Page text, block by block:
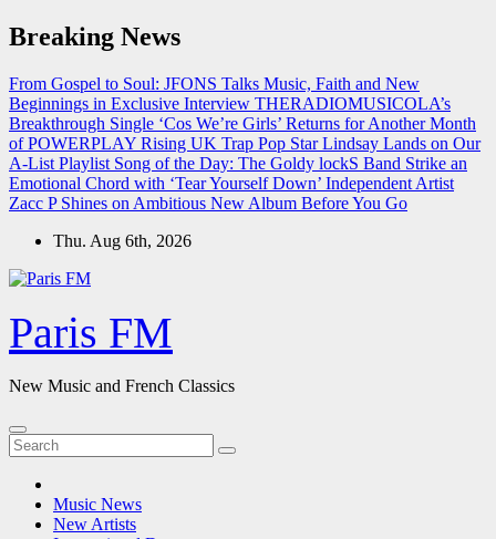
Skip
to
Breaking News
From Gospel to Soul: JFONS Talks Music, Faith and New
Beginnings in Exclusive Interview THERADIOMUSICOLA’s
Breakthrough Single ‘Cos We’re Girls’ Returns for Another Month
of POWERPLAY Rising UK Trap Pop Star Lindsay Lands on Our
A-List Playlist Song of the Day: The Goldy lockS Band Strike an
Emotional Chord with ‘Tear Yourself Down’ Independent Artist
Zacc P Shines on Ambitious New Album Before You Go
Thu. Aug 6th, 2026
Paris FM
New Music and French Classics
Music News
New Artists